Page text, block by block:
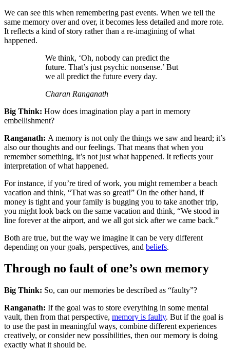
We can see this when remembering past events. When we tell the
same memory over and over, it becomes less detailed and more rote.
It reflects a kind of story rather than a re-imagining of what
happened.
We think, ‘Oh, nobody can predict the
future. That’s just psychic nonsense.’ But
we all predict the future every day.
Charan Ranganath
Big Think: How does imagination play a part in memory
embellishment?
Ranganath: A memory is not only the things we saw and heard; it’s
also our thoughts and our feelings. That means that when you
remember something, it’s not just what happened. It reflects your
interpretation of what happened.
For instance, if you’re tired of work, you might remember a beach
vacation and think, “That was so great!” On the other hand, if
money is tight and your family is bugging you to take another trip,
you might look back on the same vacation and think, “We stood in
line forever at the airport, and we all got sick after we came back.”
Both are true, but the way we imagine it can be very different
depending on your goals, perspectives, and beliefs.
Through no fault of one’s own memory
Big Think: So, can our memories be described as “faulty”?
Ranganath: If the goal was to store everything in some mental
vault, then from that perspective, memory is faulty. But if the goal is
to use the past in meaningful ways, combine different experiences
creatively, or consider new possibilities, then our memory is doing
exactly what it should be.